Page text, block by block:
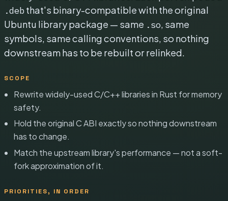
.deb that's binary-compatible with the original
Ubuntu library package — same .so, same
symbols, same calling conventions, so nothing
downstream has to be rebuilt or relinked.
SCOPE
Rewrite widely-used C/C++ libraries in Rust for memory
safety.
Hold the original C ABI exactly so nothing downstream
has to change.
Match the upstream library's performance — not a soft-
fork approximation of it.
PRIORITIES, IN ORDER